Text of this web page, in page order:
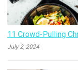
11 Crowd-Pulling
July 2, 2024